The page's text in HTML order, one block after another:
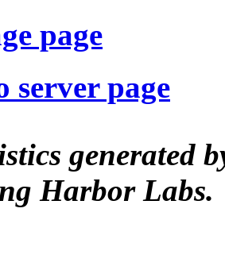
page
server page
generated
Harbor Labs.